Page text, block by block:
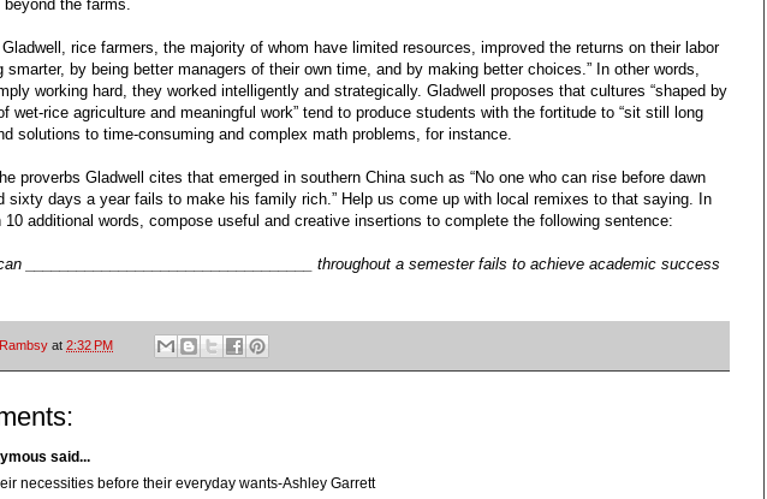
beyond the farms.
rice farmers, the majority of whom have limited resources, improved the returns on their labor
smarter, by being better managers of their own time, and by making better choices.” In other words,
working hard, they worked intelligently and strategically. Gladwell proposes that cultures “shaped by
wet-rice agriculture and meaningful work” tend to produce students with the fortitude to “sit still long
solutions to time-consuming and complex math problems, for instance.
proverbs Gladwell cites that emerged in southern China such as “No one who can rise before dawn
sixty days a year fails to make his family rich.” Help us come up with local remixes to that saying. In
10 additional words, compose useful and creative insertions to complete the following sentence:
__________________________________ throughout a semester fails to achieve academic success
at 2:32 PM
said...
necessities before their everyday wants-Ashley Garrett